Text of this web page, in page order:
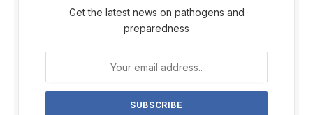
Get the latest news on pathogens and
preparedness